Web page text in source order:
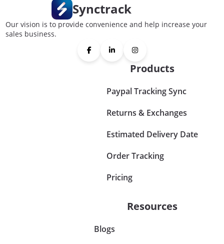
Synctrack
Our vision is to provide convenience and help increase your
sales business.
Products
Paypal Tracking Sync
Returns & Exchanges
Estimated Delivery Date
Order Tracking
Pricing
Resources
Blogs